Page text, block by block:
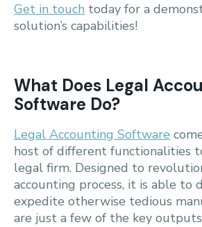
Get in touch today for a
solution’s capabilities!
What Does Legal
Software Do?
Legal Accounting Software
host of different functionalities
legal firm. Designed to
accounting process, it is able to
expedite otherwise tedious
are just a few of the key